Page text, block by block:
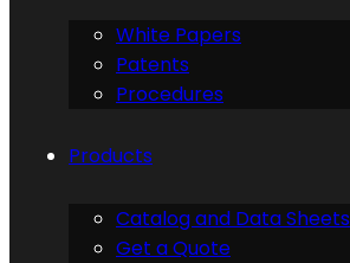
White Papers
Patents
Procedures
Products
Catalog and Data Sheets
Get a Quote